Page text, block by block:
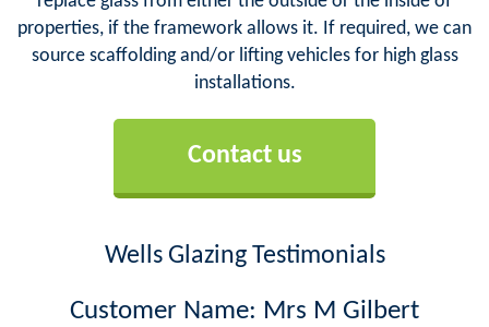
properties, if the framework allows it. If required, we can
source scaffolding and/or lifting vehicles for high glass
installations.
Contact us
Wells Glazing Testimonials
Customer Name: Mrs M Gilbert